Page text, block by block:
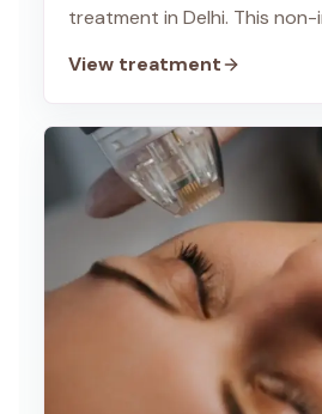
treatment in Delhi. This non-
View treatment